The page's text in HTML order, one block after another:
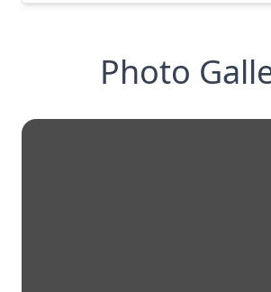
Photo